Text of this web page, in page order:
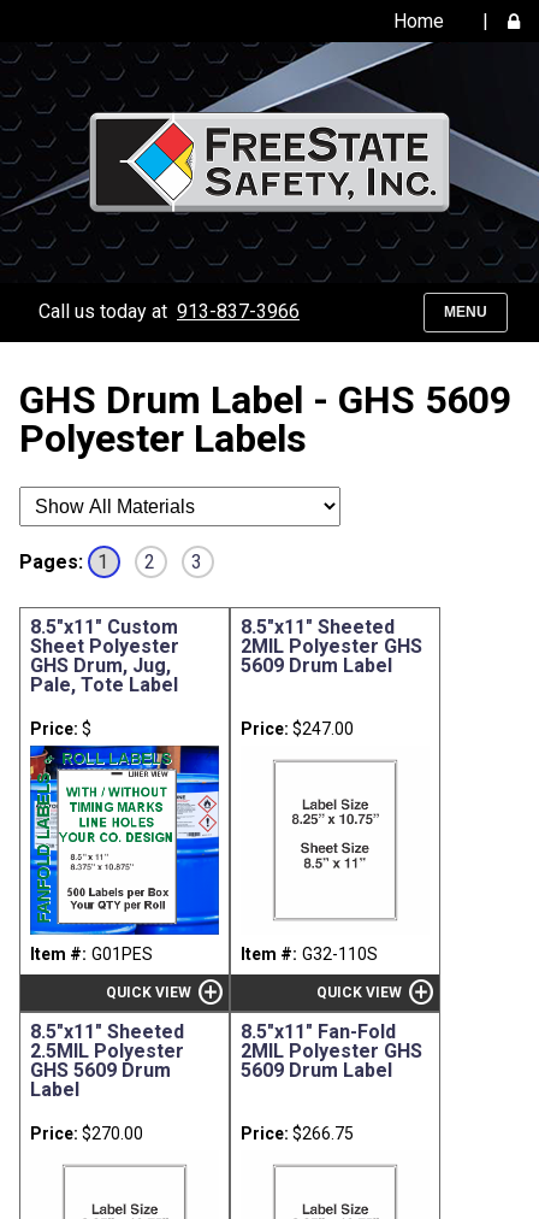
Home |
Call us today at 913-837-3966 MENU
GHS Drum Label - GHS 5609
Polyester Labels
Pages: 1 2 3
8.5"x11" Custom
Sheet Polyester
GHS Drum, Jug,
Pale, Tote Label
Price: $
Item #: G01PES
QUICK VIEW add_circle
8.5"x11" Sheeted
2MIL Polyester GHS
5609 Drum Label
Price: $247.00
Item #: G32-110S
QUICK VIEW add_circle
8.5"x11" Sheeted
2.5MIL Polyester
GHS 5609 Drum
Label
Price: $270.00
8.5"x11" Fan-Fold
2MIL Polyester GHS
5609 Drum Label
Price: $266.75